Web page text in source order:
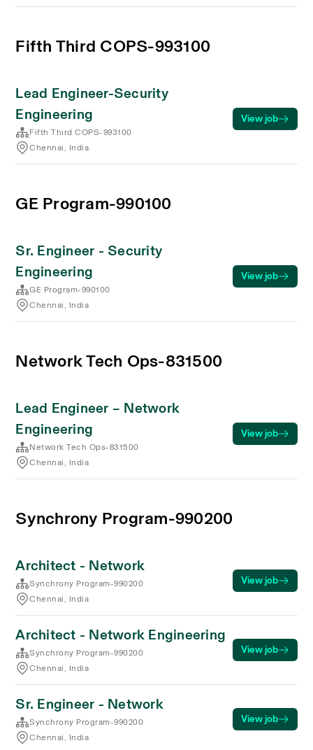
Fifth Third COPS-993100
Lead Engineer-Security
Engineering
Fifth Third COPS-993100
Chennai, India
View job
GE Program-990100
Sr. Engineer - Security
Engineering
GE Program-990100
Chennai, India
View job
Network Tech Ops-831500
Lead Engineer – Network
Engineering
Network Tech Ops-831500
Chennai, India
View job
Synchrony Program-990200
Architect - Network
Synchrony Program-990200
Chennai, India
View job
Architect - Network Engineering
Synchrony Program-990200
Chennai, India
View job
Sr. Engineer - Network
Synchrony Program-990200
Chennai, India
View job